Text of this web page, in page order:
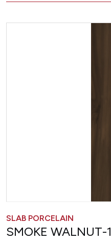
SLAB PORCELAIN
SMOKE WALNUT-1